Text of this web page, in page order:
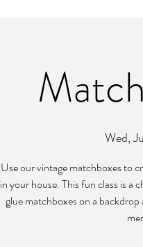
Wed,
Use our vintage matchboxes to
in your house. This fun class is a
glue matchboxes on a